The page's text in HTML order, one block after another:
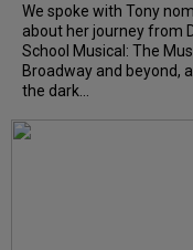
We spoke with Tony
about her journey from
School Musical: The
Broadway and beyond,
the dark...